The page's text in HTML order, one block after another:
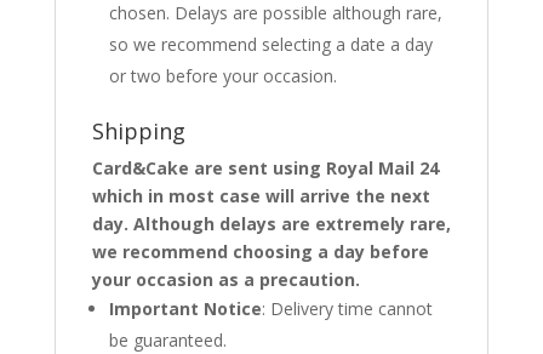
chosen. Delays are possible although rare,
so we recommend selecting a date a day
or two before your occasion.
Shipping
Card&Cake are sent using Royal Mail 24
which in most case will arrive the next
day. Although delays are extremely rare,
we recommend choosing a day before
your occasion as a precaution.
Important Notice: Delivery time cannot
be guaranteed.